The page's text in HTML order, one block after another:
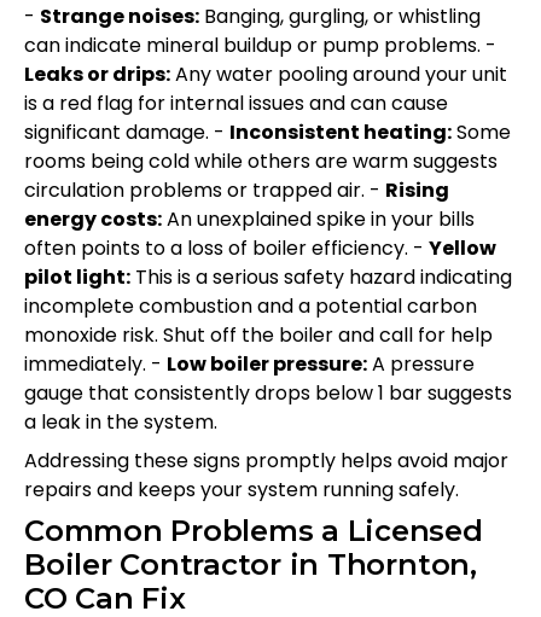
- Strange noises: Banging, gurgling, or whistling
can indicate mineral buildup or pump problems. -
Leaks or drips:Any water pooling around your unit
is a red flag for internal issues and can cause
significant damage. - Inconsistent heating:Some
rooms being cold while others are warm suggests
circulation problems or trapped air. - Rising
energy costs:An unexplained spike in your bills
often points to a loss of boiler efficiency. - Yellow
pilot light: This is a serious safety hazard indicating
incomplete combustion and a potential carbon
monoxide risk. Shut off the boiler and call for help
immediately. - Low boiler pressure:A pressure
gauge that consistently drops below 1 bar suggests
a leak in the system.
Addressing these signs promptly helps avoid major
repairs and keeps your system running safely.
Common Problems a Licensed
Boiler Contractor in Thornton,
CO Can Fix